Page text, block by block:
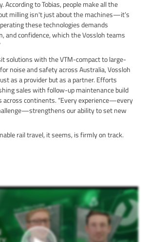
According to Tobias, people make all the
milling isn't just about the machines—it’s
these technologies demands
and confidence, which the Vossloh teams
solutions with the VTM-compact to large-
noise and safety across Australia, Vossloh
as a provider but as a partner. Efforts
sales with follow-up maintenance build
across continents. “Every experience—every
our ability to set new
rail travel, it seems, is firmly on track.